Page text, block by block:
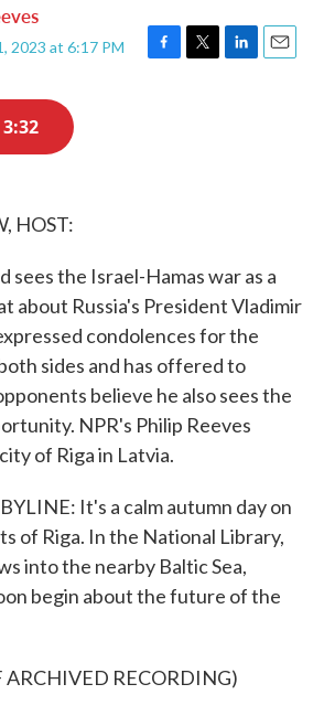
2023 at 6:17 PM
F
T
L
E
3:32
HOST:
sees the Israel-Hamas war as a
about Russia's President Vladimir
condolences for the
sides and has offered to
believe he also sees the
NPR's Philip Reeves
of Riga in Latvia.
It's a calm autumn day on
of Riga. In the National Library,
into the nearby Baltic Sea,
begin about the future of the
ARCHIVED RECORDING)